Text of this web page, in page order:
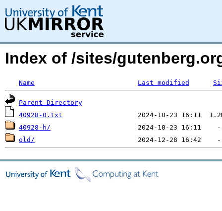
Index of /sites/
Name Last modified
Parent Directory
40928-0.txt
40928-h/
old/